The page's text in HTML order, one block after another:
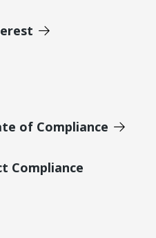
of Compliance
Compliance